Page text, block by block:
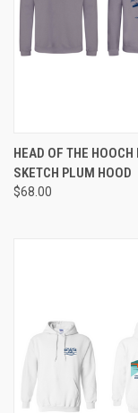
HEAD OF THE HOOCH
SKETCH PLUM HOOD
$68.00